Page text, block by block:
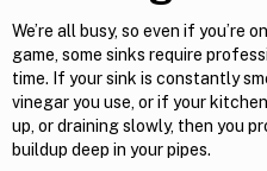
We’re all busy, so even if you’re
game, some sinks require
time. If your sink is constantly
vinegar you use, or if your
up, or draining slowly, then you
buildup deep in your pipes.